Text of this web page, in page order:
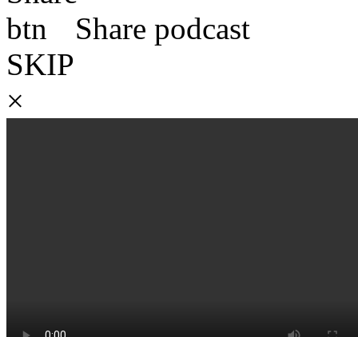
Share podcast
SKIP
×